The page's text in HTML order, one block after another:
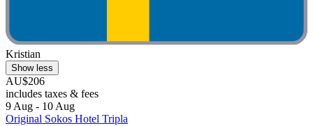
Kristian
Show less
AU$206
includes taxes & fees
9 Aug - 10 Aug
Original Sokos Hotel Tripla